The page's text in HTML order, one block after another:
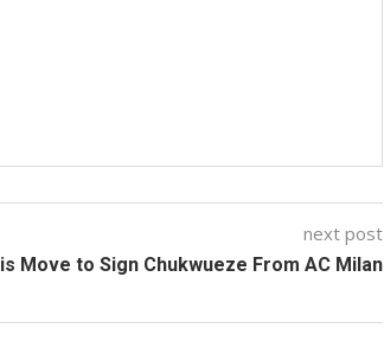
next post
Move to Sign Chukwueze From AC Milan